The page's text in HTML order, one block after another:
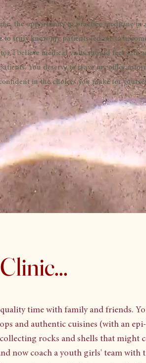
the opportunity to practice medicine in
to truly know my patients led me to
I believe medical visits should feel safe
You deserve to leave my office
in the choices you make for
time with family and friends.
and authentic cuisines (with an
rocks and shells that might
now coach a youth girls' team with